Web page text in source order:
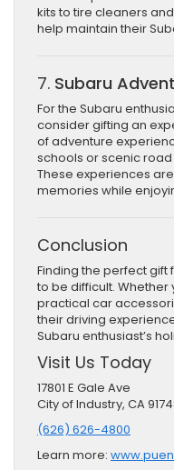
kits to tire cleaners
help maintain their
7. Subaru
For the Subaru
consider gifting an
of adventure
schools or scenic road
These experiences
memories while
Conclusion
Finding the perfect gift
to be difficult.
practical car
their driving
Subaru enthusiast’s
Visit Us Today
17801 E Gale Ave
City of Industry, CA
(626) 626-4800
Learn more: